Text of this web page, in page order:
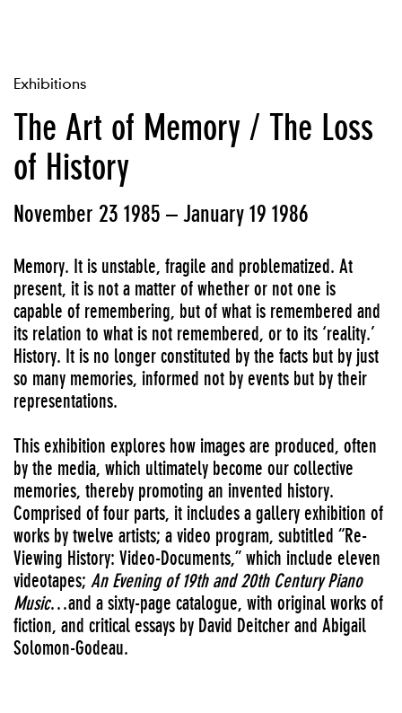
Exhibitions
The Art of Memory / The Loss
of History
November 23 1985 – January 19 1986
Memory. It is unstable, fragile and problematized. At
present, it is not a matter of whether or not one is
capable of remembering, but of what is remembered and
its relation to what is not remembered, or to its ‘reality.’
History. It is no longer constituted by the facts but by just
so many memories, informed not by events but by their
representations.
This exhibition explores how images are produced, often
by the media, which ultimately become our collective
memories, thereby promoting an invented history.
Comprised of four parts, it includes a gallery exhibition of
works by twelve artists; a video program, subtitled “Re-
Viewing History: Video-Documents,” which include eleven
videotapes; An Evening of 19th and 20th Century Piano
Music…and a sixty-page catalogue, with original works of
fiction, and critical essays by David Deitcher and Abigail
Solomon-Godeau.